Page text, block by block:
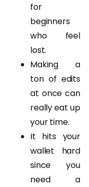
for
beginners
who feel
lost.
Making a
ton of edits
at once can
really eat up
your time.
It hits your
wallet hard
since you
need a